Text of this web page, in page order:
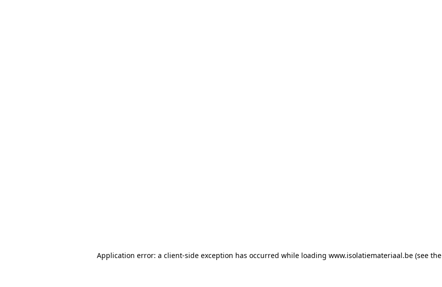
Application error: a client-side exception has occurred while loading www.isolatiemateriaal.be(see the